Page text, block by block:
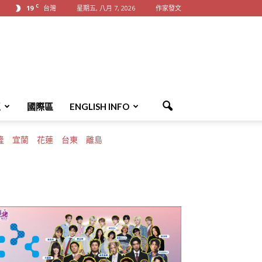
19 C 台灣 星期五, 八月 7, 2026 作家發文
國際區 ENGLISH INFO
宜蘭 花蓮 台東 離島